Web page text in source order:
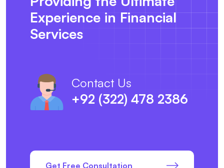
Experience in Financial
Services
Contact Us
+92 (322) 478 2386
Get Free Consultation